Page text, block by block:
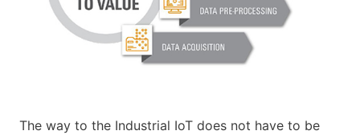
The way to the Industrial IoT does not have to be